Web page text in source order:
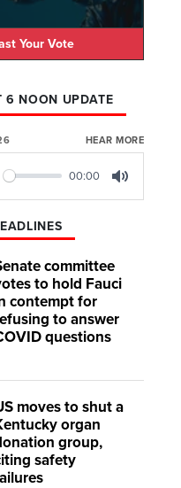
Your Vote
6 NOON UPDATE
HEAR MORE
00:00
committee
to hold Fauci
contempt for
to answer
questions
moves to shut a
organ
group,
safety